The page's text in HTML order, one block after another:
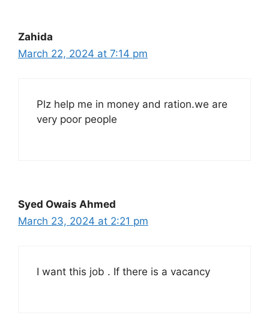
Zahida
March 22, 2024 at 7:14 pm
Plz help me in money and ration.we are
very poor people
Syed Owais Ahmed
March 23, 2024 at 2:21 pm
I want this job . If there is a vacancy